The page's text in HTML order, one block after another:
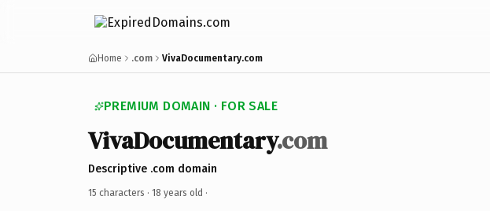
Home .com VivaDocumentary.com
PREMIUM DOMAIN · FOR SALE
VivaDocumentary.com
Descriptive .com domain
15 characters · 18 years old ·